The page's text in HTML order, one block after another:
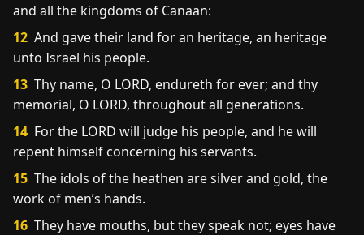
and all the kingdoms of Canaan:
12 And gave their land for an heritage, an heritage
unto Israel his people.
13 Thy name, O LORD, endureth for ever; and thy
memorial, O LORD, throughout all generations.
14 For the LORD will judge his people, and he will
repent himself concerning his servants.
15 The idols of the heathen are silver and gold, the
work of men’s hands.
16 They have mouths, but they speak not; eyes have